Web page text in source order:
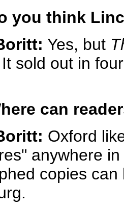
you think
Yes, but
sold out in
can
Oxford
anywhere
copies